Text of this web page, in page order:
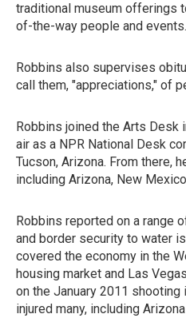
traditional museum offerings
of-the-way people and events.
Robbins also supervises
call them, "appreciations," of
Robbins joined the Arts Desk
air as a NPR National Desk
Tucson, Arizona. From there,
including Arizona, New
Robbins reported on a range
and border security to water
covered the economy in the
housing market and Las
on the January 2011
injured many, including